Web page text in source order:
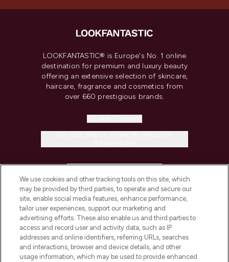
LOOKFANTASTIC® is Europe's No. 1 online
destination for premium and luxury beauty
offering an extensive selection of skincare,
haircare, fragrance and cosmetics from
over 660 prestigious brands.
COMPANY INFORMATION
ABOUT LOOKFANTASTIC
STORES AND SALONS
We use cookies and other tracking tools on this site, which
may be provided by third parties, to operate and secure our
site, enable social media features, enhance performance,
tailor user experiences, support our marketing and
advertising efforts. These also enable us and third parties to
access and record user and activity data, such as IP
addresses and online identifiers, referring URLs, searches
and interactions, browser and device details, and other
usage information, which may be used to provide enhanced